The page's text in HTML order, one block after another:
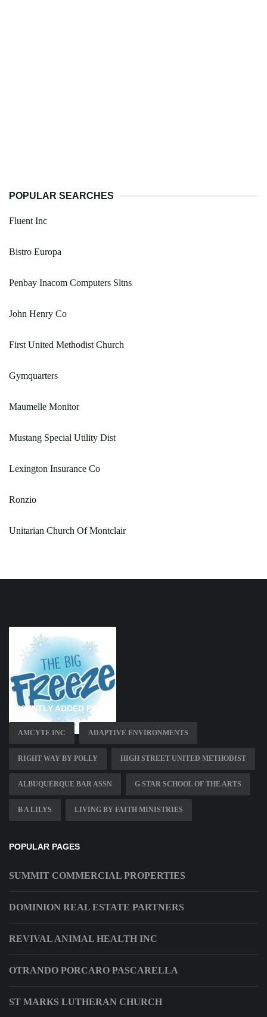
POPULAR SEARCHES
Fluent Inc
Bistro Europa
Penbay Inacom Computers Sltns
John Henry Co
First United Methodist Church
Gymquarters
Maumelle Monitor
Mustang Special Utility Dist
Lexington Insurance Co
Ronzio
Unitarian Church Of Montclair
RECENTLY ADDED PAGES
AMCYTE INC ADAPTIVE ENVIRONMENTS
RIGHT WAY BY POLLY HIGH STREET UNITED METHODIST
ALBUQUERQUE BAR ASSN G STAR SCHOOL OF THE ARTS
B A LILYS LIVING BY FAITH MINISTRIES
POPULAR PAGES
SUMMIT COMMERCIAL PROPERTIES
DOMINION REAL ESTATE PARTNERS
REVIVAL ANIMAL HEALTH INC
OTRANDO PORCARO PASCARELLA
ST MARKS LUTHERAN CHURCH